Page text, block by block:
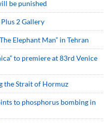
be punished
2 Gallery
Elephant Man” in Tehran
to premiere at 83rd Venice
the Strait of Hormuz
to phosphorus bombing in